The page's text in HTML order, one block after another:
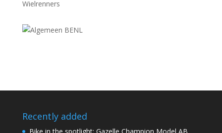
Wielrenners
Recently added